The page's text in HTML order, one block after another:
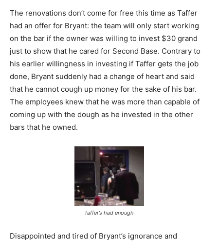
The renovations don’t come for free this time as Taffer
had an offer for Bryant: the team will only start working
on the bar if the owner was willing to invest $30 grand
just to show that he cared for Second Base. Contrary to
his earlier willingness in investing if Taffer gets the job
done, Bryant suddenly had a change of heart and said
that he cannot cough up money for the sake of his bar.
The employees knew that he was more than capable of
coming up with the dough as he invested in the other
bars that he owned.
Taffer’s had enough
Disappointed and tired of Bryant’s ignorance and